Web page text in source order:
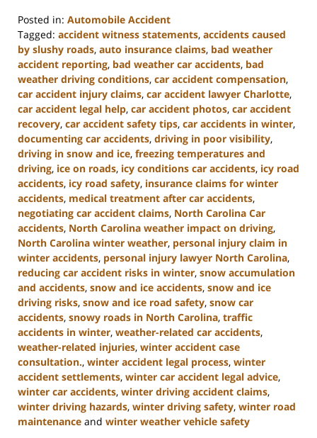
Posted in: Automobile Accident
Tagged: accident witness statements, accidents caused
by slushy roads, auto insurance claims, bad weather
accident reporting, bad weather car accidents, bad
weather driving conditions, car accident compensation,
car accident injury claims, car accident lawyer Charlotte,
car accident legal help, car accident photos, car accident
recovery, car accident safety tips, car accidents in winter,
documenting car accidents, driving in poor visibility,
driving in snow and ice, freezing temperatures and
driving, ice on roads, icy conditions car accidents, icy road
accidents, icy road safety, insurance claims for winter
accidents, medical treatment after car accidents,
negotiating car accident claims, North Carolina Car
accidents, North Carolina weather impact on driving,
North Carolina winter weather, personal injury claim in
winter accidents, personal injury lawyer North Carolina,
reducing car accident risks in winter, snow accumulation
and accidents, snow and ice accidents, snow and ice
driving risks, snow and ice road safety, snow car
accidents, snowy roads in North Carolina, traffic
accidents in winter, weather-related car accidents,
weather-related injuries, winter accident case
consultation., winter accident legal process, winter
accident settlements, winter car accident legal advice,
winter car accidents, winter driving accident claims,
winter driving hazards, winter driving safety, winter road
maintenance and winter weather vehicle safety